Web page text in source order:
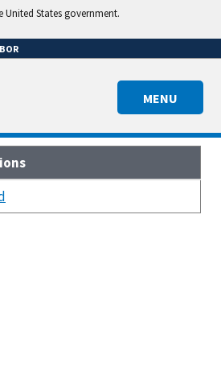
States government.
MENU